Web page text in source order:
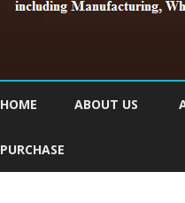
HOME ABOUT US
PURCHASE